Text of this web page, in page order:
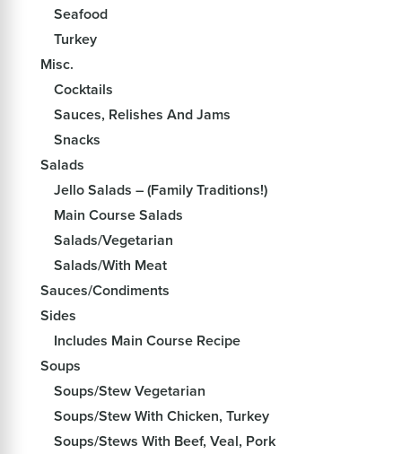
Seafood
Turkey
Misc.
Cocktails
Sauces, Relishes And Jams
Snacks
Salads
Jello Salads – (Family Traditions!)
Main Course Salads
Salads/Vegetarian
Salads/With Meat
Sauces/Condiments
Sides
Includes Main Course Recipe
Soups
Soups/Stew Vegetarian
Soups/Stew With Chicken, Turkey
Soups/Stews With Beef, Veal, Pork